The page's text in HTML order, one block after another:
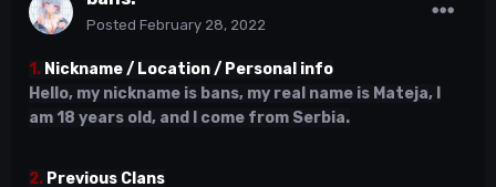
Posted February 28, 2022
1. Nickname / Location / Personal info
Hello, my nickname is bans, my real name is Mateja, I
am 18 years old, and I come from Serbia.
2. Previous Clans